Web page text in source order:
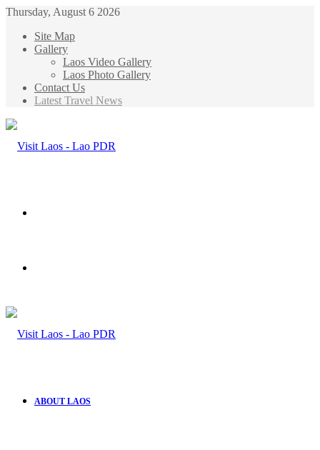
Thursday, August 6 2026
Site Map
Gallery
Laos Video Gallery
Laos Photo Gallery
Contact Us
Latest Travel News
ABOUT LAOS